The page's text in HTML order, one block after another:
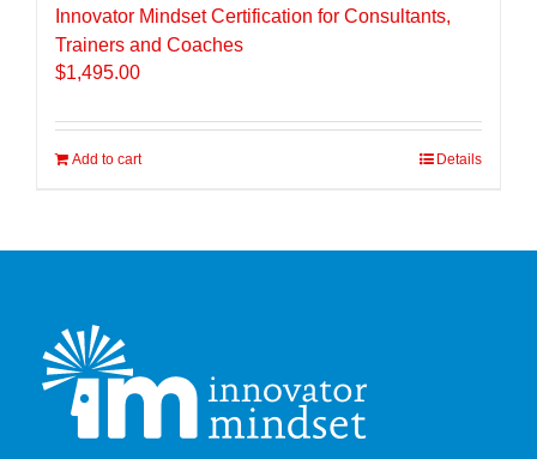
Innovator Mindset Certification for Consultants,
Trainers and Coaches
$1,495.00
Add to cart Details